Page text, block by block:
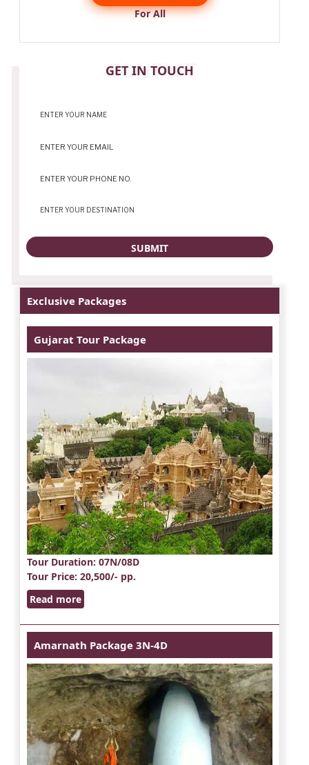
For All
GET IN TOUCH
CONTACT
Exclusive Packages
Gujarat Tour Package
Tour Duration: 07N/08D
Tour Price: 20,500/- pp.
Read more
Amarnath Package 3N-4D